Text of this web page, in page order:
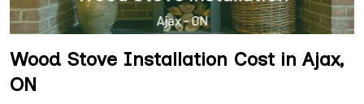
Wood Stove Installation Cost in Ajax,
ON